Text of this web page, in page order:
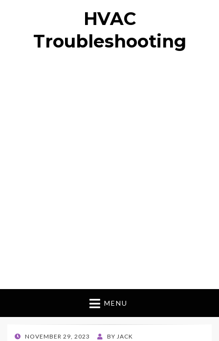
HVAC
Troubleshooting
MENU
POSTED
NOVEMBER 29, 2023 BY JACK